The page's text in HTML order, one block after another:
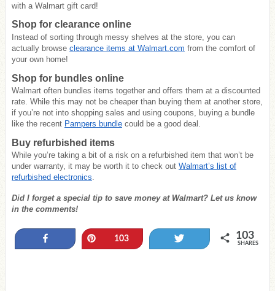
with a Walmart gift card!
Shop for clearance online
Instead of sorting through messy shelves at the store, you can
actually browse clearance items at Walmart.com from the comfort of
your own home!
Shop for bundles online
Walmart often bundles items together and offers them at a discounted
rate. While this may not be cheaper than buying them at another store,
if you’re not into shopping sales and using coupons, buying a bundle
like the recent Pampers bundle could be a good deal.
Buy refurbished items
While you’re taking a bit of a risk on a refurbished item that won’t be
under warranty, it may be worth it to check out Walmart’s list of
refurbished electronics.
Did I forget a special tip to save money at Walmart? Let us know
in the comments!
Pin103 103
SHARES